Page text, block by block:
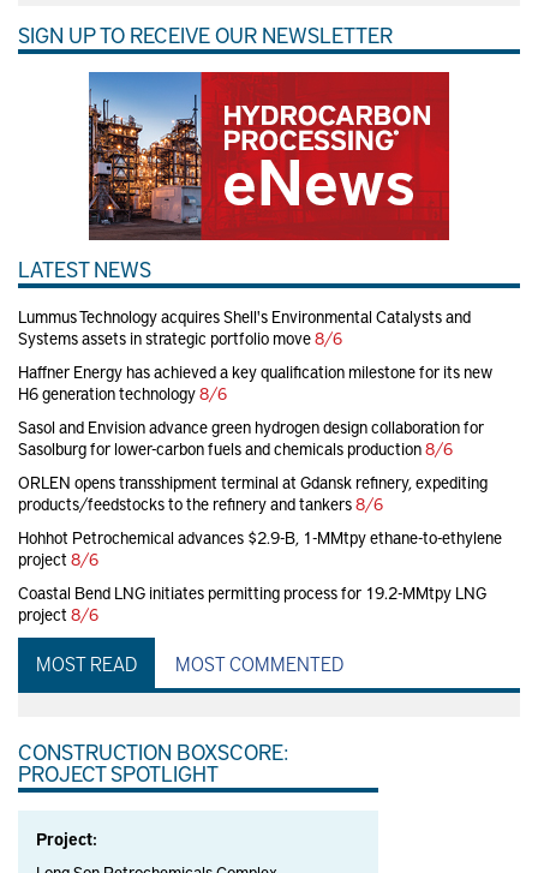
SIGN UP TO RECEIVE OUR NEWSLETTER
LATEST NEWS
Lummus Technology acquires Shell's Environmental Catalysts and
Systems assets in strategic portfolio move8/6
Haffner Energy has achieved a key qualification milestone for its new
H6 generation technology8/6
Sasol and Envision advance green hydrogen design collaboration for
Sasolburg for lower-carbon fuels and chemicals production8/6
ORLEN opens transshipment terminal at Gdansk refinery, expediting
products/feedstocks to the refinery and tankers8/6
Hohhot Petrochemical advances $2.9-B, 1-MMtpy ethane-to-ethylene
project 8/6
Coastal Bend LNG initiates permitting process for 19.2-MMtpy LNG
project 8/6
MOST READ MOST COMMENTED
CONSTRUCTION BOXSCORE:
PROJECT SPOTLIGHT
Project: